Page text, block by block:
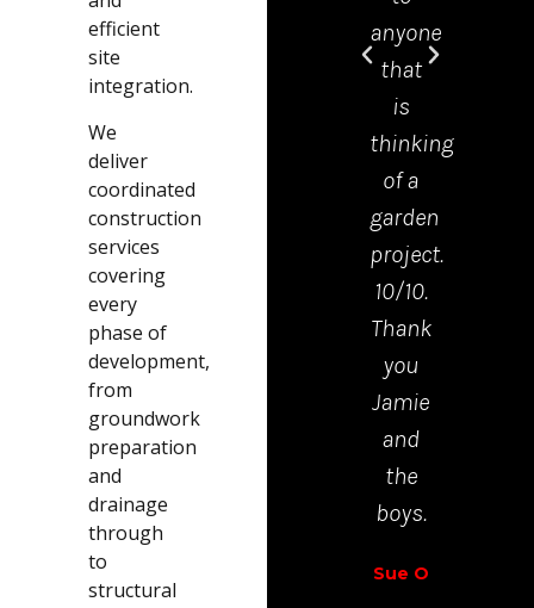
efficient
site
integration.
We
deliver
coordinated
construction
services
covering
every
phase of
development,
from
groundwork
preparation
and
drainage
through
to
structural
anyone
that
is
thinking
of a
garden
project.
10/10.
Thank
you
Jamie
and
the
boys.
Sue O